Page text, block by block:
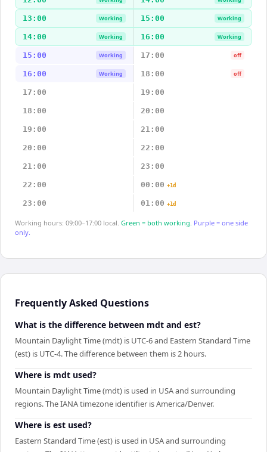
13:00 Working 15:00 Working
14:00 Working 16:00 Working
15:00 Working 17:00 off
16:00 Working 18:00 off
17:00 19:00
18:00 20:00
19:00 21:00
20:00 22:00
21:00 23:00
22:00 00:00 +1d
23:00 01:00 +1d
Working hours: 09:00–17:00 local. Green = both working. Purple = one side
only.
Frequently Asked Questions
What is the difference between mdt and est?
Mountain Daylight Time (mdt) is UTC-6 and Eastern Standard Time
(est) is UTC-4. The difference between them is 2 hours.
Where is mdt used?
Mountain Daylight Time (mdt) is used in USA and surrounding
regions. The IANA timezone identifier is America/Denver.
Where is est used?
Eastern Standard Time (est) is used in USA and surrounding